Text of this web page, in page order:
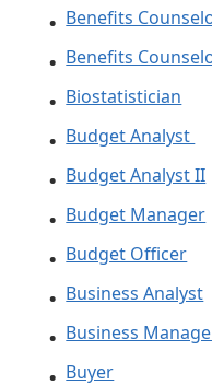
Benefits
Benefits
Biostatistician
Budget Analyst
Budget Analyst II
Budget Manager
Budget Officer
Business Analyst
Business
Buyer